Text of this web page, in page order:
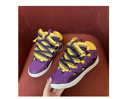
LANVIN
SNEAKERS
COPSHOE
167